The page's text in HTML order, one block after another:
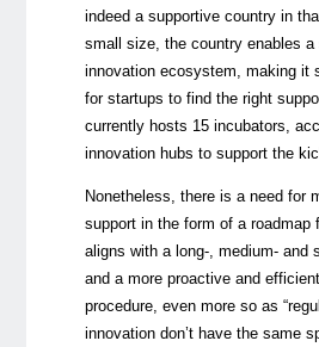
indeed a supportive country in
small size, the country enables a
innovation ecosystem, making it
for startups to find the right
currently hosts 15 incubators,
innovation hubs to support the
Nonetheless, there is a need for
support in the form of a roadmap
aligns with a long-, medium- and
and a more proactive and
procedure, even more so as
innovation don’t have the same